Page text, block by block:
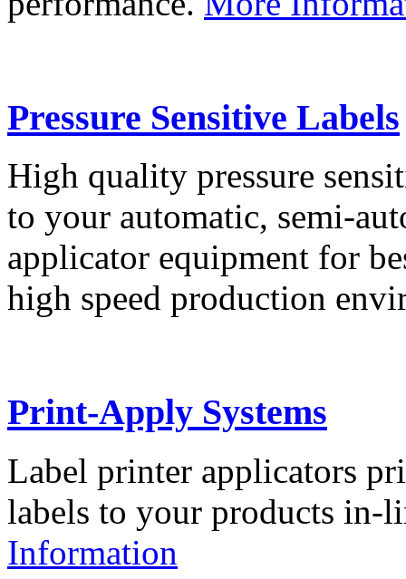
Pressure Sensitive Labels
High quality pressure
to your automatic, semi-
applicator equipment for
high speed production
Print-Apply Systems
Label printer applicators
labels to your products in-
Information